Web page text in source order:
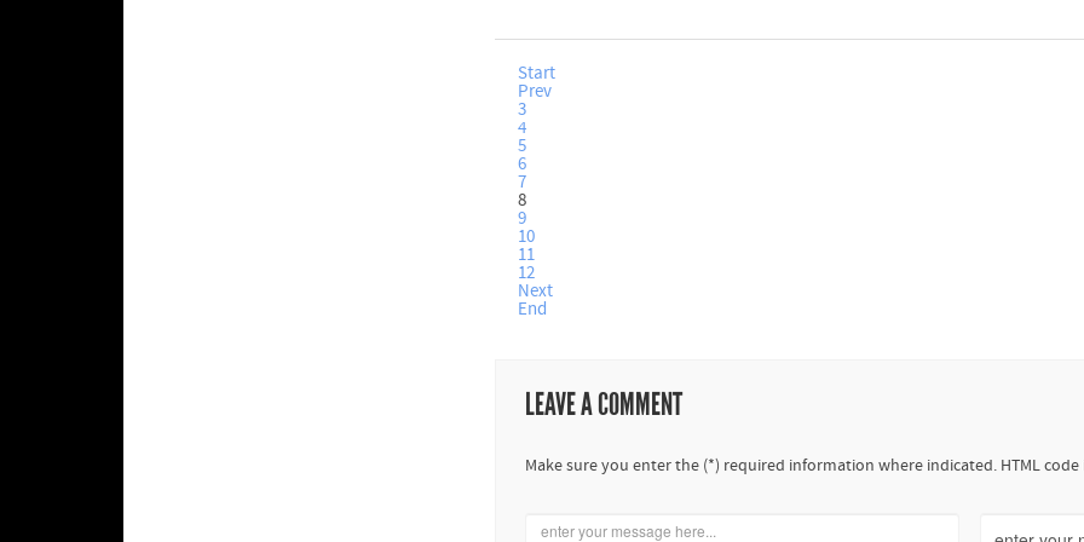
Start
Prev
3
4
5
6
7
8
9
10
11
12
Next
End
LEAVE A COMMENT
Make sure you enter the (*) required information where indicated. HTML